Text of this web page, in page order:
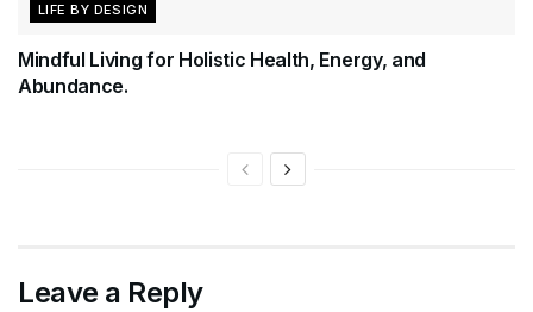
LIFE BY DESIGN
Mindful Living for Holistic Health, Energy, and
Abundance.
Leave a Reply